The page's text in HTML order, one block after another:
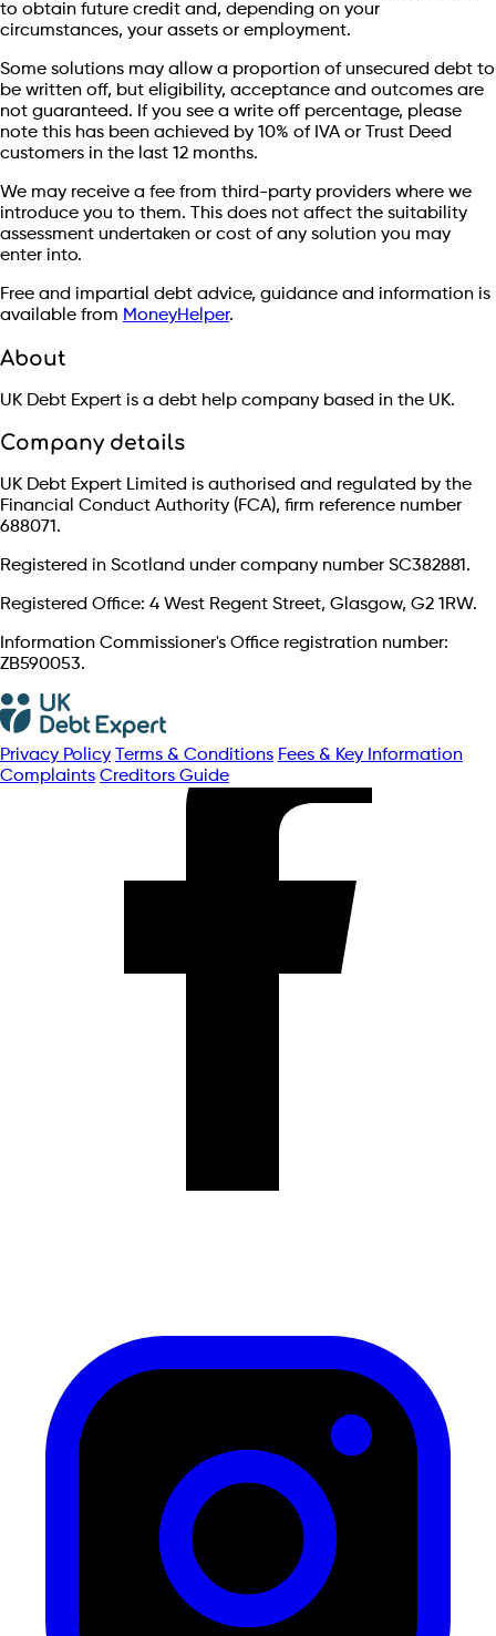
to obtain future credit and, depending on your
circumstances, your assets or employment.
Some solutions may allow a proportion of unsecured debt to
be written off, but eligibility, acceptance and outcomes are
not guaranteed. If you see a write off percentage, please
note this has been achieved by 10% of IVA or Trust Deed
customers in the last 12 months.
We may receive a fee from third-party providers where we
introduce you to them. This does not affect the suitability
assessment undertaken or cost of any solution you may
enter into.
Free and impartial debt advice, guidance and information is
available from MoneyHelper.
About
UK Debt Expert is a debt help company based in the UK.
Company details
UK Debt Expert Limited is authorised and regulated by the
Financial Conduct Authority (FCA), firm reference number
688071.
Registered in Scotland under company number SC382881.
Registered Office: 4 West Regent Street, Glasgow, G2 1RW.
Information Commissioner's Office registration number:
ZB590053.
Privacy Policy Terms & Conditions Fees & Key Information
Complaints Creditors Guide